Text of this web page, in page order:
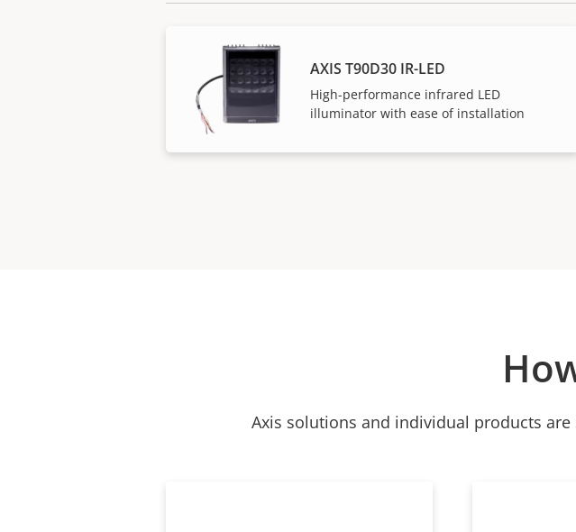
AXIS T90D30 IR-LED
High-performance infrared LED
illuminator with ease of installation
Axis solutions and individual products